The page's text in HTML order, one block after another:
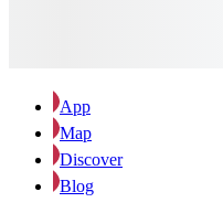
App
Map
Discover
Blog